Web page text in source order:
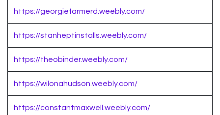
https://georgiefarmerd.weebly.com/
https://stanheptinstalls.weebly.com/
https://theobinder.weebly.com/
https://wilonahudson.weebly.com/
https://constantmaxwell.weebly.com/